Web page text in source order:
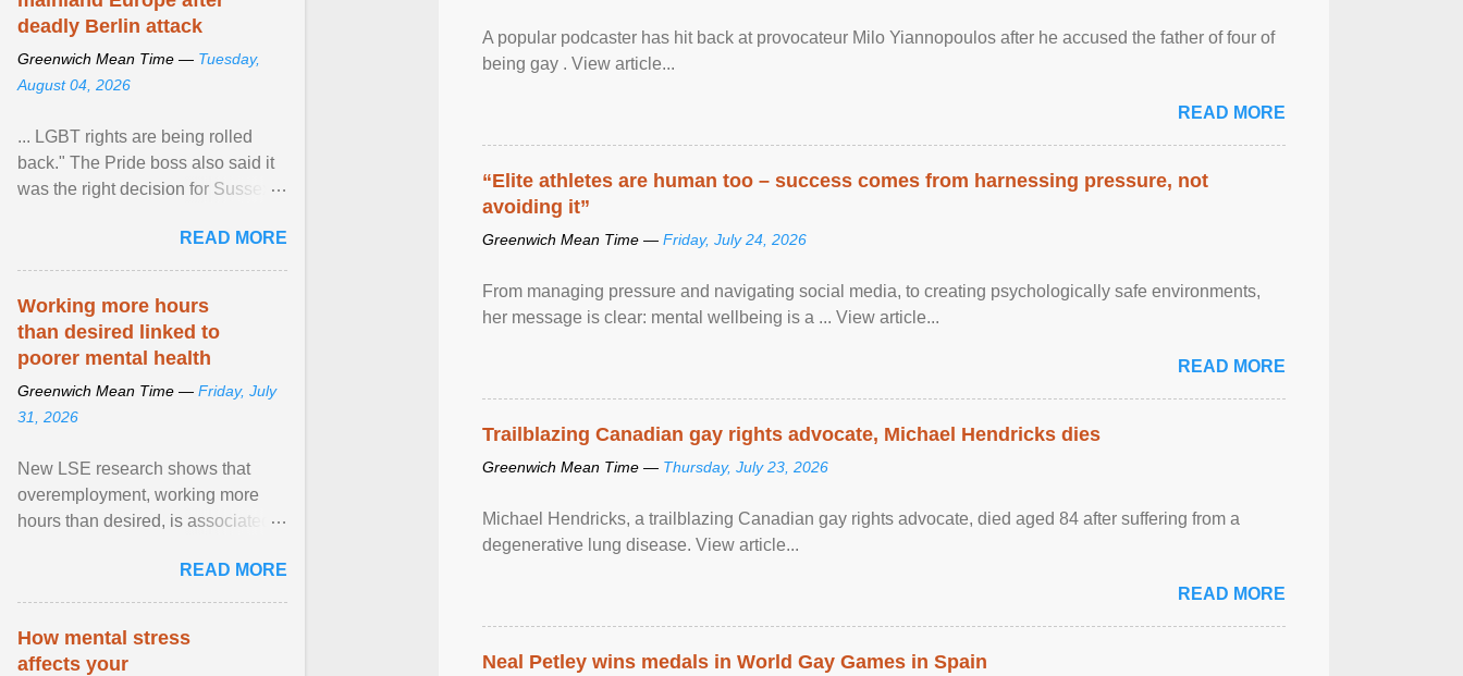
A popular podcaster has hit back at provocateur Milo Yiannopoulos after he accused the father of four of
being gay . View article...
READ MORE
“Elite athletes are human too – success comes from harnessing pressure, not
avoiding it”
Greenwich Mean Time — Friday, July 24, 2026
From managing pressure and navigating social media, to creating psychologically safe environments,
her message is clear: mental wellbeing is a ... View article...
READ MORE
Trailblazing Canadian gay rights advocate, Michael Hendricks dies
Greenwich Mean Time — Thursday, July 23, 2026
Michael Hendricks, a trailblazing Canadian gay rights advocate, died aged 84 after suffering from a
degenerative lung disease. View article...
READ MORE
Neal Petley wins medals in World Gay Games in Spain
deadly Berlin attack
Greenwich Mean Time — Tuesday,
August 04, 2026
... LGBT rights are being rolled
back." The Pride boss also said it
was the right decision for Sussex
part of safety ... View article...
READ MORE
Working more hours
than desired linked to
poorer mental health
Greenwich Mean Time — Friday, July
31, 2026
New LSE research shows that
overemployment, working more
hours than desired, is associated
lower wellbeing. View article...
READ MORE
How mental stress
affects your